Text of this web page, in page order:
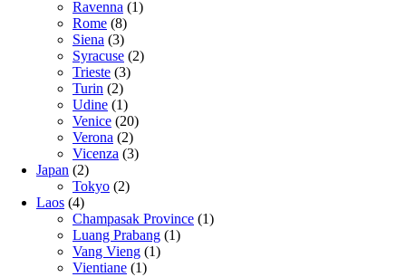
Ravenna (1)
Rome (8)
Siena (3)
Syracuse (2)
Trieste (3)
Turin (2)
Udine (1)
Venice (20)
Verona (2)
Vicenza (3)
Japan (2)
Tokyo (2)
Laos (4)
Champasak Province (1)
Luang Prabang (1)
Vang Vieng (1)
Vientiane (1)